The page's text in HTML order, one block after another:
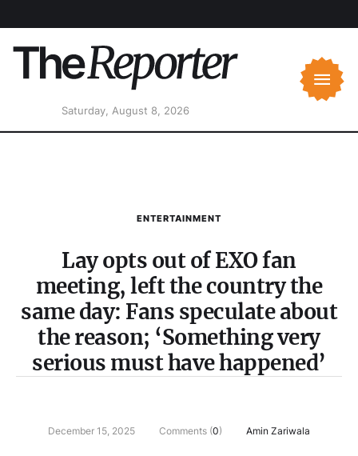
Saturday, August 8, 2026
ENTERTAINMENT
Lay opts out of EXO fan
meeting, left the country the
same day: Fans speculate about
the reason; ‘Something very
serious must have happened’
December 15, 2025 Comments (0) Amin Zariwala